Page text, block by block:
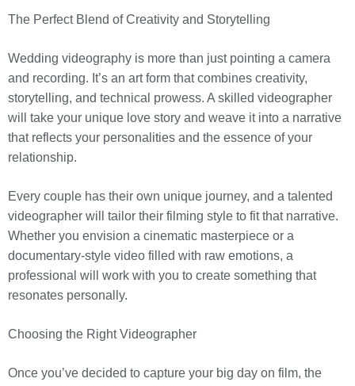
The Perfect Blend of Creativity and Storytelling
Wedding videography is more than just pointing a camera
and recording. It’s an art form that combines creativity,
storytelling, and technical prowess. A skilled videographer
will take your unique love story and weave it into a narrative
that reflects your personalities and the essence of your
relationship.
Every couple has their own unique journey, and a talented
videographer will tailor their filming style to fit that narrative.
Whether you envision a cinematic masterpiece or a
documentary-style video filled with raw emotions, a
professional will work with you to create something that
resonates personally.
Choosing the Right Videographer
Once you’ve decided to capture your big day on film, the